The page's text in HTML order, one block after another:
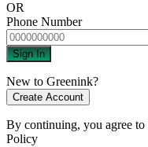
OR
Phone Number
Sign In
New to Greenink?
Create Account
By continuing, you agree to
Policy